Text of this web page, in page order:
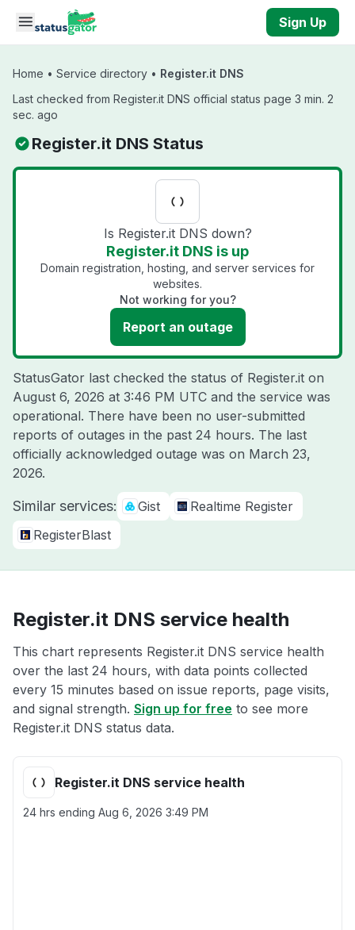
Skip to main content
Sign Up
Home • Service directory • Register.it DNS
Last checked from Register.it DNS official status page 3 min. 2
sec. ago
Register.it DNS Status
Is Register.it DNS down?
Register.it DNS is up
Domain registration, hosting, and server services for
websites.
Not working for you?
Report an outage
StatusGator last checked the status of Register.it on
August 6, 2026 at 3:46 PM UTC and the service was
operational. There have been no user-submitted
reports of outages in the past 24 hours. The last
officially acknowledged outage was on March 23,
2026.
Similar services: Gist
Realtime Register
RegisterBlast
Register.it DNS service health
This chart represents Register.it DNS service health
over the last 24 hours, with data points collected
every 15 minutes based on issue reports, page visits,
and signal strength. Sign up for free to see more
Register.it DNS status data.
Register.it DNS service health
24 hrs ending Aug 6, 2026 3:49 PM